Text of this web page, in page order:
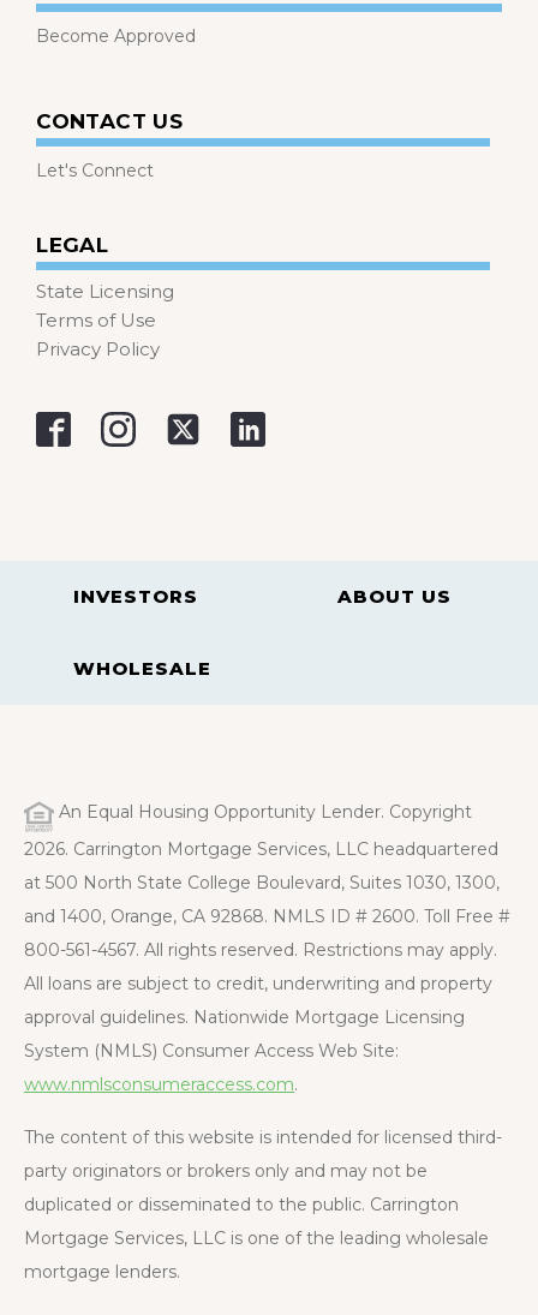
Become Approved
CONTACT US
Let's Connect
LEGAL
State Licensing
Terms of Use
Privacy Policy
INVESTORS ABOUT US
WHOLESALE
An Equal Housing Opportunity Lender. Copyright
2026. Carrington Mortgage Services, LLC headquartered
at 500 North State College Boulevard, Suites 1030, 1300,
and 1400, Orange, CA 92868. NMLS ID # 2600. Toll Free #
800-561-4567. All rights reserved. Restrictions may apply.
All loans are subject to credit, underwriting and property
approval guidelines. Nationwide Mortgage Licensing
System (NMLS) Consumer Access Web Site:
www.nmlsconsumeraccess.com.
The content of this website is intended for licensed third-
party originators or brokers only and may not be
duplicated or disseminated to the public. Carrington
Mortgage Services, LLC is one of the leading wholesale
mortgage lenders.